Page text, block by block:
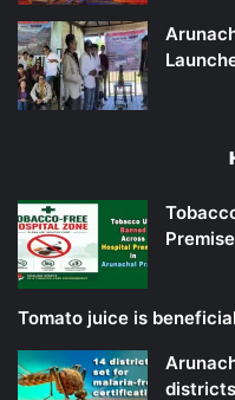
Tomato juice is